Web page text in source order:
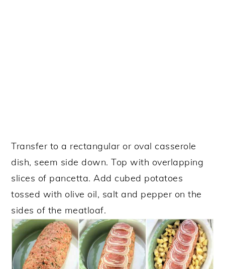
Transfer to a rectangular or oval casserole
dish, seem side down. Top with overlapping
slices of pancetta. Add cubed potatoes
tossed with olive oil, salt and pepper on the
sides of the meatloaf.